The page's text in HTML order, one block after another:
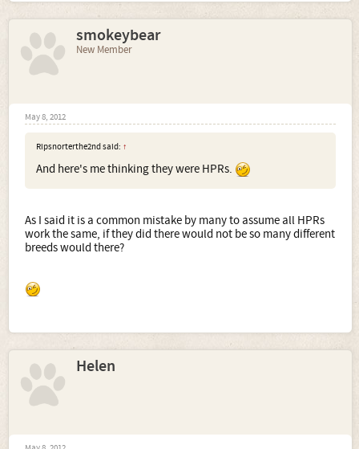
smokeybear
New Member
May 8, 2012
Ripsnorterthe2nd said: ↑
And here's me thinking they were HPRs.
As I said it is a common mistake by many to assume all HPRs
work the same, if they did there would not be so many different
breeds would there?
Helen